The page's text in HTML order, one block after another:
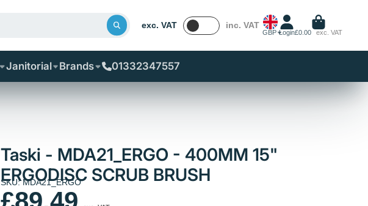
exc. VAT inc. VAT
GBP Login£0.00 exc. VAT
Janitorial Brands 01332347557
Taski - MDA21_ERGO - 400MM 15"
ERGODISC SCRUB BRUSH
SKU: MDA21_ERGO